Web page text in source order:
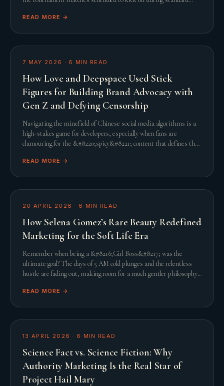
READ MORE →
7 MAY 2026 · 6 MIN READ
How Love and Deepspace Used Stick
Figures for Building Brand Advocacy with
Gen Z and Defying Censorship
Navigating the minefield of Chinese social media algorithms is a
high-stakes game for developers, especially when fans are
clamouring for the &#8220;spicy&#8221; content that defines the
READ MORE →
20 APRIL 2026 · 6 MIN READ
How Selena Gomez’s Rare Beauty Redefined
Marketing for the Soft Life Era
Remember when being a &#8216;Girl Boss&#8217; was the
ultimate goal? The days of 5 AM cold plunges and the relentless
hustle are fading out, making room for a much gentler philosophy.
READ MORE →
13 APRIL 2026 · 6 MIN READ
Science Fact vs. Science Fiction: Why
Authority Marketing Is the Real Star of
Project Hail Mary